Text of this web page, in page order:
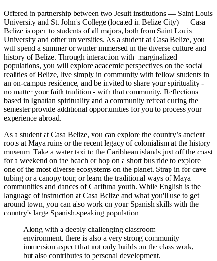
Offered in partnership between two Jesuit institutions — Saint Louis
University and St. John’s College (located in Belize City) — Casa
Belize is open to students of all majors, both from Saint Louis
University and other universities. As a student at Casa Belize, you
will spend a summer or winter immersed in the diverse culture and
history of Belize. Through interaction with marginalized
populations, you will explore academic perspectives on the social
realities of Belize, live simply in community with fellow students in
an on-campus residence, and be invited to share your spirituality -
no matter your faith tradition - with that community. Reflections
based in Ignatian spirituality and a community retreat during the
semester provide additional opportunities for you to process your
experience abroad.
As a student at Casa Belize, you can explore the country’s ancient
roots at Maya ruins or the recent legacy of colonialism at the history
museum. Take a water taxi to the Caribbean islands just off the coast
for a weekend on the beach or hop on a short bus ride to explore
one of the most diverse ecosystems on the planet. Strap in for cave
tubing or a canopy tour, or learn the traditional ways of Maya
communities and dances of Garifuna youth. While English is the
language of instruction at Casa Belize and what you'll use to get
around town, you can also work on your Spanish skills with the
country's large Spanish-speaking population.
Along with a deeply challenging classroom
environment, there is also a very strong community
immersion aspect that not only builds on the class work,
but also contributes to personal development.